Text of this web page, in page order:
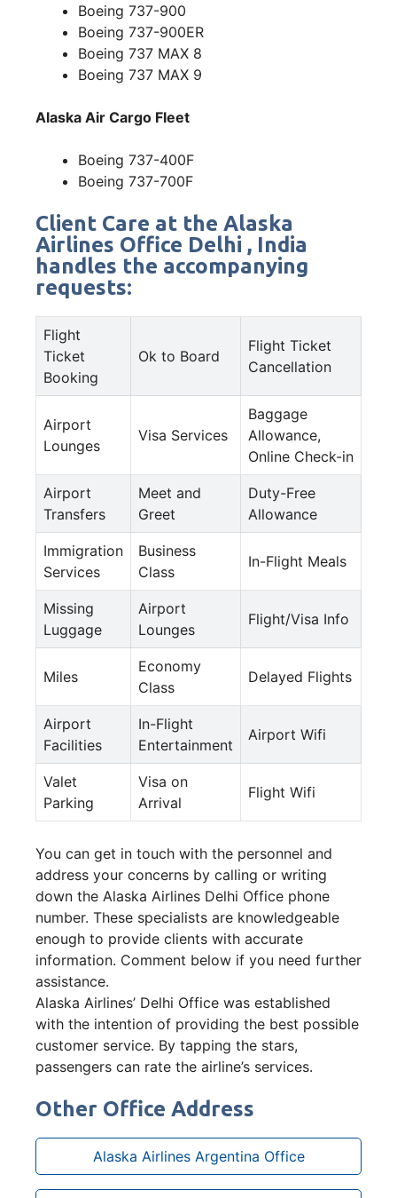
Boeing 737-900
Boeing 737-900ER
Boeing 737 MAX 8
Boeing 737 MAX 9
Alaska Air Cargo Fleet
Boeing 737-400F
Boeing 737-700F
Client Care at the Alaska
Airlines Office Delhi , India
handles the accompanying
requests:
Flight
Ticket
Booking
Ok to Board
Flight Ticket
Cancellation
Airport
Lounges
Visa Services
Baggage
Allowance,
Online Check-in
Airport
Transfers
Meet and
Greet
Duty-Free
Allowance
Immigration
Services
Business
Class
In-Flight Meals
Missing
Luggage
Airport
Lounges
Flight/Visa Info
Miles
Economy
Class
Delayed Flights
Airport
Facilities
In-Flight
Entertainment
Airport Wifi
Valet
Parking
Visa on
Arrival
Flight Wifi
You can get in touch with the personnel and
address your concerns by calling or writing
down the Alaska Airlines Delhi Office phone
number. These specialists are knowledgeable
enough to provide clients with accurate
information. Comment below if you need further
assistance.
Alaska Airlines’ Delhi Office was established
with the intention of providing the best possible
customer service. By tapping the stars,
passengers can rate the airline’s services.
Other Office Address
Alaska Airlines Argentina Office